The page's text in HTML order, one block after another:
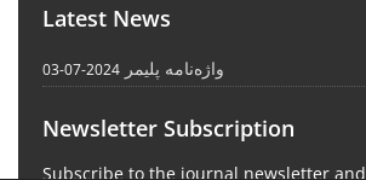
Latest News
واژه‌نامه پلیمر 2024-07-03
Newsletter Subscription
Subscribe to the journal newsletter